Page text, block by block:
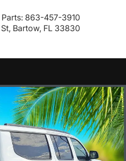
Parts: 863-457-3910
Bartow, FL 33830